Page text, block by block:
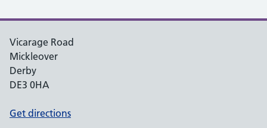
Vicarage Road
Mickleover
Derby
DE3 0HA
Get directions